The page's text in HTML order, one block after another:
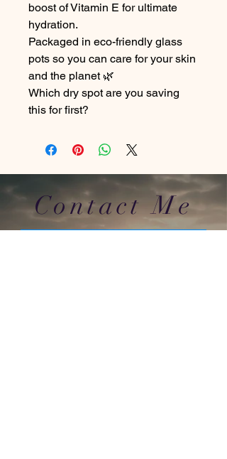
boost of Vitamin E for ultimate
hydration.
Packaged in eco-friendly glass
pots so you can care for your skin
and the planet 🌿
Which dry spot are you saving
this for first?
Contact Me